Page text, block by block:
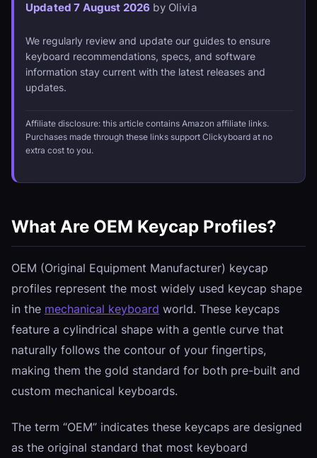
Updated 7 August 2026 by Olivia
We regularly review and update our guides to ensure
keyboard recommendations, specs, and software
information stay current with the latest releases and
updates.
Affiliate disclosure: this article contains Amazon affiliate links.
Purchases made through these links support Clickyboard at no
extra cost to you.
What Are OEM Keycap Profiles?
OEM (Original Equipment Manufacturer) keycap
profiles represent the most widely used keycap shape
in the mechanical keyboard world. These keycaps
feature a cylindrical shape with a gentle curve that
naturally follows the contour of your fingertips,
making them the gold standard for both pre-built and
custom mechanical keyboards.
The term “OEM” indicates these keycaps are designed
as the original standard that most keyboard